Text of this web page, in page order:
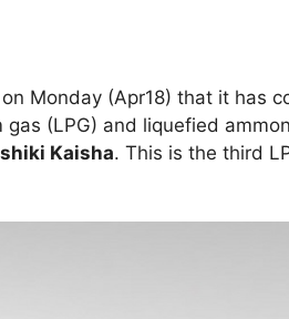
Monday (Apr18) that it has
(LPG) and liquefied
Kaisha. This is the third